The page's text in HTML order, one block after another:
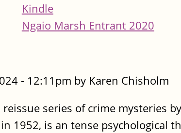
Kindle
Ngaio Marsh Entrant 2020
- 12:11pm by Karen Chisholm
series of crime mysteries
1952, is an tense psychological